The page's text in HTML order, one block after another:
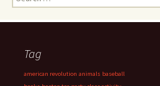
for:
Tag
american revolution animals baseball